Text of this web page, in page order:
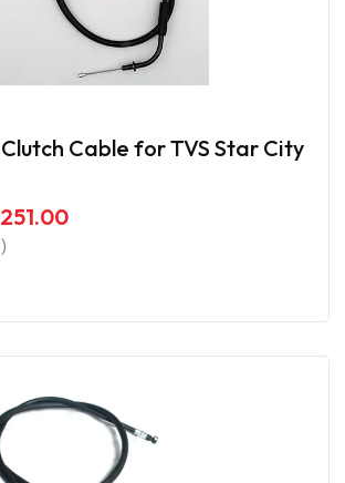
Cable for TVS Star City